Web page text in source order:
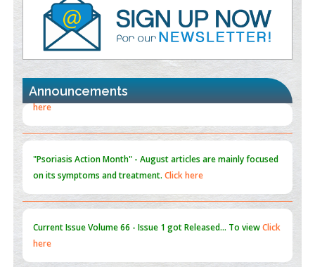
PMID:35392255
Promoting Precision Addiction Management (PAM) to Combat
the Global Opioid Crisis
PMID:
30370423
Blockchain in Healthcare: A Patient-Centered Model
Announcements
"Psoriasis Action Month" - Augustarticles are mainly focused
Current IssueVolume 66 - Issue 1got Released... To viewClick